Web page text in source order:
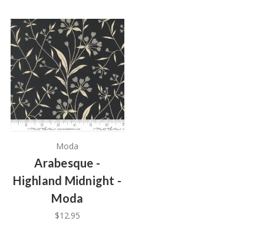
Moda
Arabesque -
Highland Midnight -
Moda
$12.95